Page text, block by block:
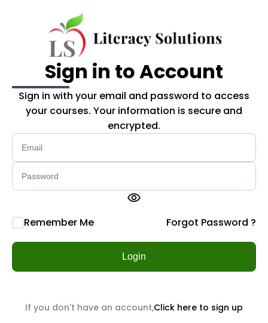
Sign in to Account
Sign in with your email and password to access
your courses. Your information is secure and
encrypted.
visibility
Remember Me Forgot Password ?
Login
If you don't have an account,Click here to sign up